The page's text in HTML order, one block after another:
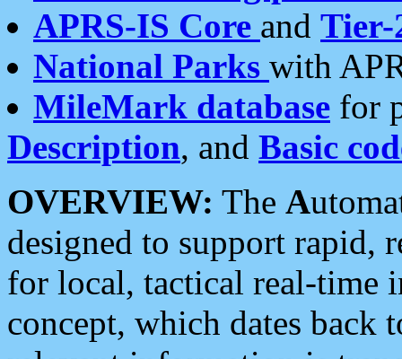
APRS-IS Core and Tier-
National Parks with
MileMark database for
Description, and Basic
OVERVIEW: The A
designed to support rapid,
for local, tactical real-time
concept, which dates back